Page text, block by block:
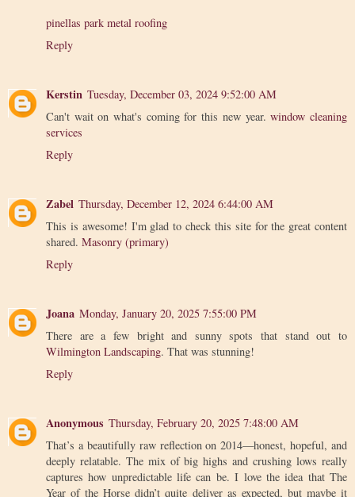
pinellas park metal roofing
Reply
Kerstin Tuesday, December 03, 2024 9:52:00 AM
Can't wait on what's coming for this new year.window cleaning
services
Reply
Zabel Thursday, December 12, 2024 6:44:00 AM
This is awesome! I'm glad to check this site for the great content
shared. Masonry (primary)
Reply
Joana Monday, January 20, 2025 7:55:00 PM
There are a few bright and sunny spots that stand out to
Wilmington Landscaping. That was stunning!
Reply
Anonymous Thursday, February 20, 2025 7:48:00 AM
That’s a beautifully raw reflection on 2014—honest, hopeful, and
deeply relatable. The mix of big highs and crushing lows really
captures how unpredictable life can be. I love the idea that The
Year of the Horse didn’t quite deliver as expected, but maybe it